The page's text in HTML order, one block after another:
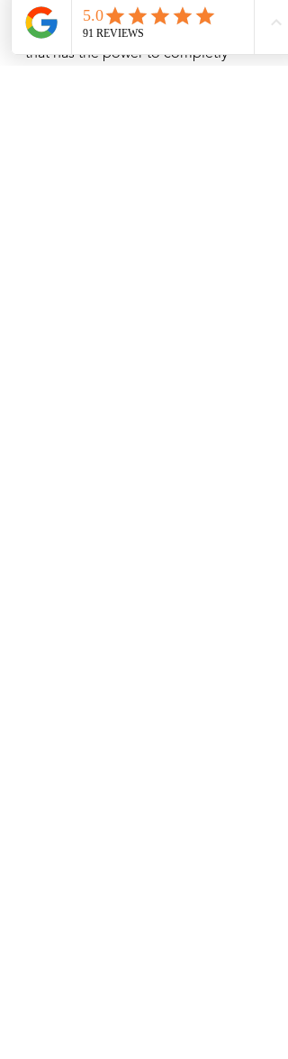
Well that is what it is to me, from my
perspective there is no other stone
that has the power to completly